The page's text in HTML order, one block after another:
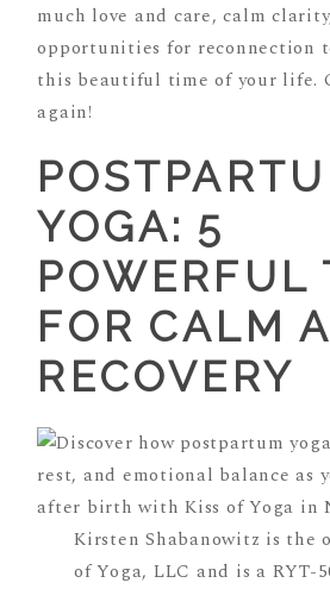
much love and care, calm
opportunities for reconnection
this beautiful time of your life.
again!
YOGA: 5
POWERFUL
FOR CALM
RECOVERY
Kirsten Shabanowitz is the
of Yoga, LLC and is a RYT-